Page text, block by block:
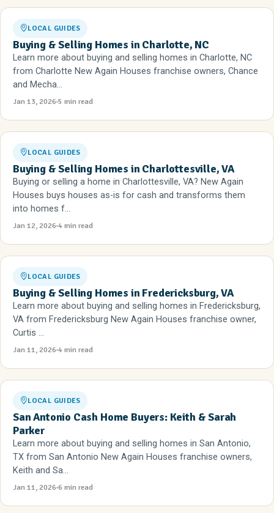
LOCAL GUIDES
Buying & Selling Homes in Charlotte, NC
Learn more about buying and selling homes in Charlotte, NC
from Charlotte New Again Houses franchise owners, Chance
and Mecha...
Jan 13, 2026 5 min read
LOCAL GUIDES
Buying & Selling Homes in Charlottesville, VA
Buying or selling a home in Charlottesville, VA? New Again
Houses buys houses as-is for cash and transforms them
into homes f...
Jan 12, 2026 4 min read
LOCAL GUIDES
Buying & Selling Homes in Fredericksburg, VA
Learn more about buying and selling homes in Fredericksburg,
VA from Fredericksburg New Again Houses franchise owner,
Curtis ...
Jan 11, 2026 4 min read
LOCAL GUIDES
San Antonio Cash Home Buyers: Keith & Sarah
Parker
Learn more about buying and selling homes in San Antonio,
TX from San Antonio New Again Houses franchise owners,
Keith and Sa...
Jan 11, 2026 6 min read